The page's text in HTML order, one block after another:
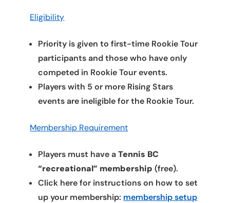
Eligibility
Priority is given to first-time Rookie Tour
participants and those who have only
competed in Rookie Tour events.
Players with 5 or more Rising Stars
events are ineligible for the Rookie Tour.
Membership Requirement
Players must have aTennis BC
“recreational” membership (free).
Click here for instructions on how to set
up your membership: membership setup